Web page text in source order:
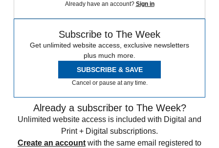
Already have an account? Sign in
Subscribe to The Week
Get unlimited website access, exclusive newsletters
plus much more.
SUBSCRIBE & SAVE
Cancel or pause at any time.
Already a subscriber to The Week?
Unlimited website access is included with Digital and
Print + Digital subscriptions.
Create an account with the same email registered to